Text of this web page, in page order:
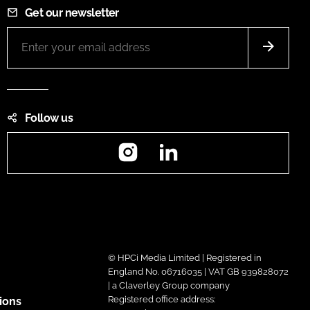
Get our newsletter
Follow us
Instagram
© HPCi Media Limited | Registered in
England No. 06716035 | VAT GB 939828072
| a Claverley Group company
Registered office address: